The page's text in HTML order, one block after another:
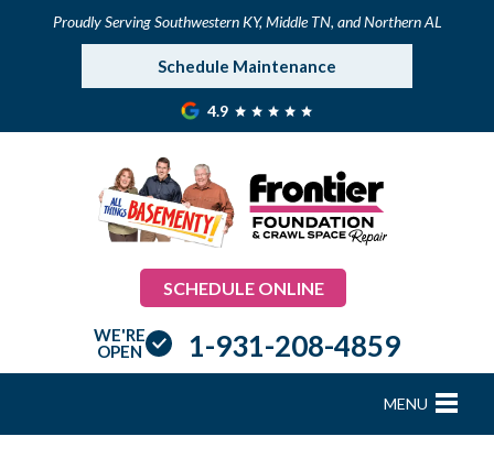
Proudly Serving Southwestern KY, Middle TN, and Northern AL
Schedule Maintenance
4.9
SCHEDULE ONLINE
WE'RE
OPEN
1-931-208-4859
MENU